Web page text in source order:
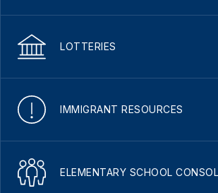
LOTTERIES
IMMIGRANT RESOURCES
ELEMENTARY SCHOOL